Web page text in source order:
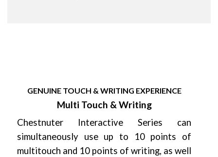
GENUINE TOUCH & WRITING EXPERIENCE
Multi Touch & Writing
Chestnuter Interactive Series can
simultaneously use up to 10 points of
multitouch and 10 points of writing, as well